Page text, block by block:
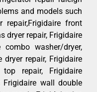
and models such
front
dryer repair, Frigidaire
combo washer/dryer,
dryer repair, Frigidaire
repair, Frigidaire
Frigidaire wall double